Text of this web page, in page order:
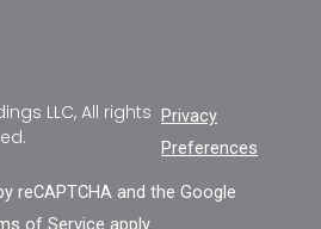
LLC, All rights Privacy
Preferences
reCAPTCHA and the Google
of Service apply.